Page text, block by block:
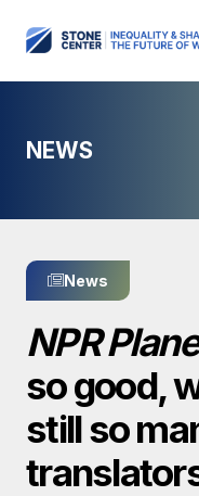
NEWS
News
NPR
so good,
still so